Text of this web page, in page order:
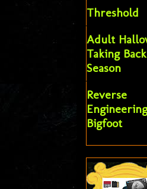
Threshold
Adult
Taking
Season
Reverse
Engineering
Bigfoot